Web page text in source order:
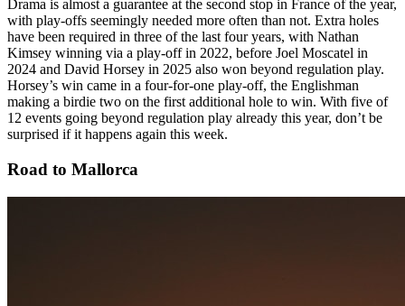
Drama is almost a guarantee at the second stop in France of the year,
with play-offs seemingly needed more often than not. Extra holes
have been required in three of the last four years, with Nathan
Kimsey winning via a play-off in 2022, before Joel Moscatel in
2024 and David Horsey in 2025 also won beyond regulation play.
Horsey’s win came in a four-for-one play-off, the Englishman
making a birdie two on the first additional hole to win. With five of
12 events going beyond regulation play already this year, don’t be
surprised if it happens again this week.
Road to Mallorca